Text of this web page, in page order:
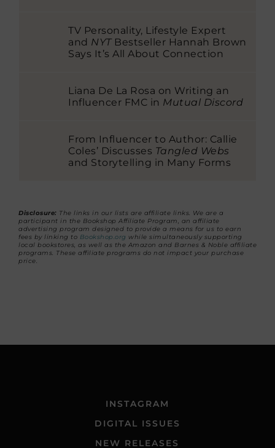
TV Personality, Lifestyle Expert
and NYTBestseller Hannah Brown
Says It’s All About Connection
Liana De La Rosa on Writing an
Influencer FMC in Mutual Discord
From Influencer to Author: Callie
Coles’ Discusses Tangled Webs
and Storytelling in Many Forms
Disclosure: The links in our lists are affiliate links. We are a
participant in the Bookshop Affiliate Program, an affiliate
advertising program designed to provide a means for us to earn
fees by linking to Bookshop.org while simultaneously supporting
local bookstores, as well as the Amazon and Barnes & Noble affiliate
programs. These affiliate programs do not impact your purchase
price.
INSTAGRAM
DIGITAL ISSUES
NEW RELEASES